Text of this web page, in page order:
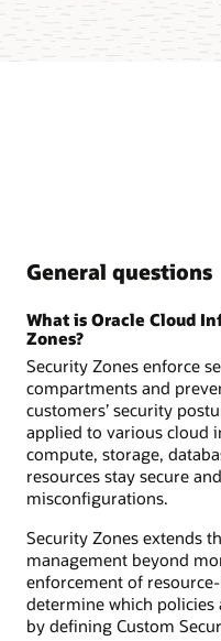
General questions
What is Oracle Cloud
Zones?
Security Zones enforce
compartments and
customers’ security
applied to various cloud
compute, storage,
resources stay secure
misconfigurations.
Security Zones extends
management beyond
enforcement of
determine which
by defining Custom